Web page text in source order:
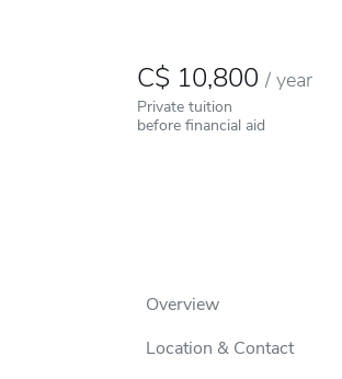
10,800/ year
Private tuition
before financial aid
Overview
Location & Contact